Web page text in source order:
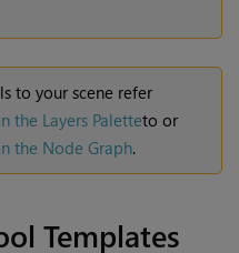
to your scene refer
the Layers Paletteto or
the Node Graph.
Templates